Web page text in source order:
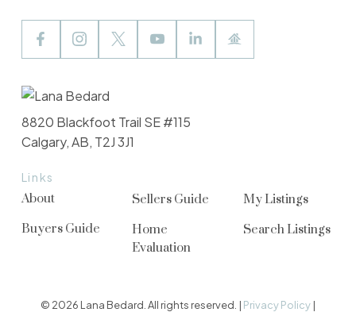
Links
About
Buyers Guide
Sellers Guide
Home
Evaluation
My Listings
Search Listings
8820 Blackfoot Trail SE #115
Calgary, AB, T2J 3J1
© 2026 Lana Bedard. All rights reserved. | Privacy Policy|